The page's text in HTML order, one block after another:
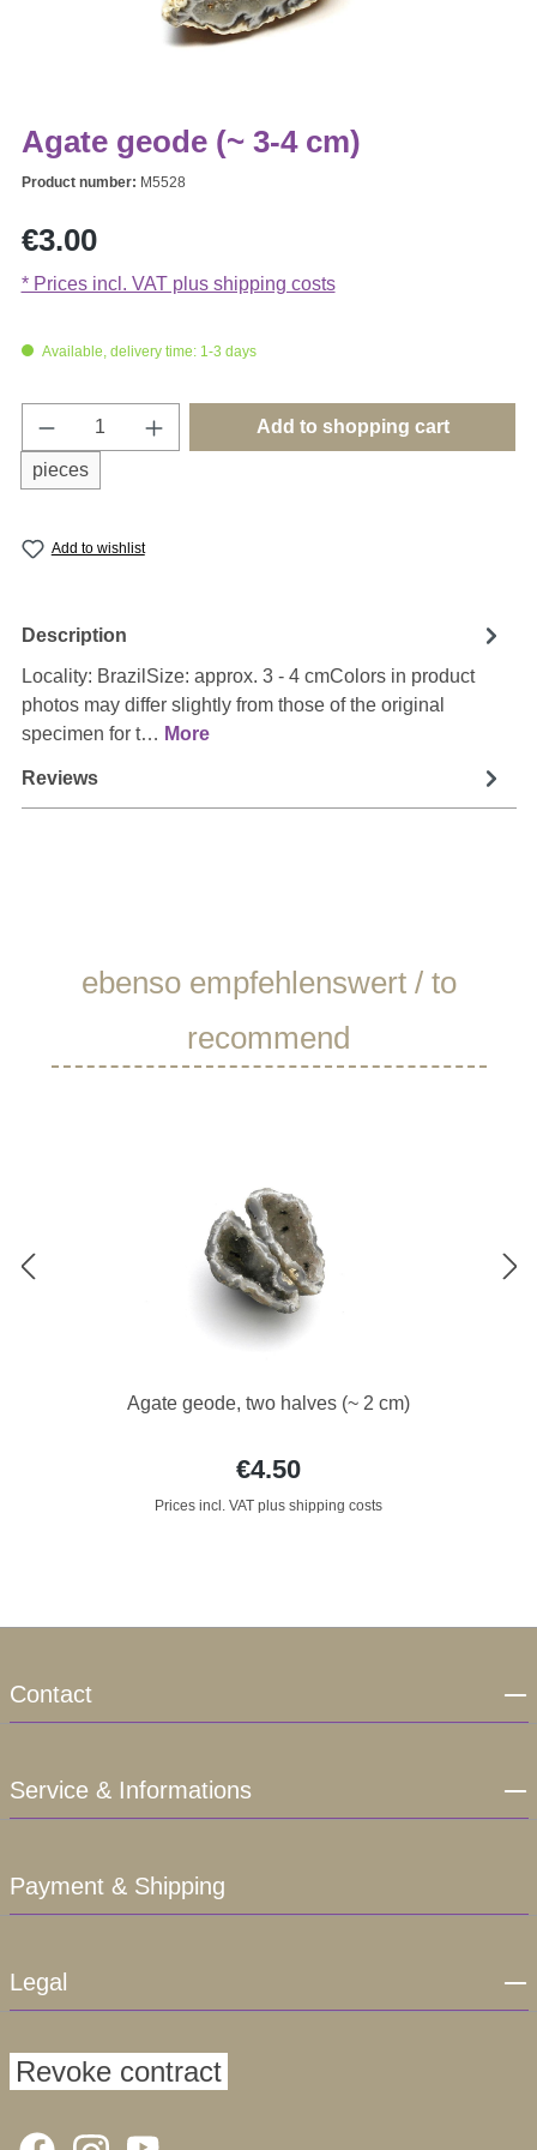
Agate geode (~ 3-4 cm)
Product number: M5528
Regular price:
€3.00
* Prices incl. VAT plus shipping costs
Available, delivery time: 1-3 days
Product Quantity: Enter the desired
pieces
Add to shopping cart
Add to wishlist
Description
Locality: BrazilSize: approx. 3 - 4 cmColors in product
photos may differ slightly from those of the original
specimen for t… More
Reviews
Skip product gallery
ebenso empfehlenswert / to
recommend
Agate geode, two halves (~ 2 cm)
€4.50
Prices incl. VAT plus shipping costs
Contact
Service & Informations
Payment & Shipping
Legal
Revoke contract